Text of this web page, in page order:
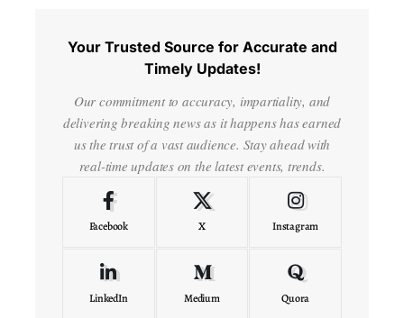
Your Trusted Source for Accurate and
Timely Updates!
Our commitment to accuracy, impartiality, and
delivering breaking news as it happens has earned
us the trust of a vast audience. Stay ahead with
real-time updates on the latest events, trends.
Facebook X Instagram
LinkedIn Medium Quora